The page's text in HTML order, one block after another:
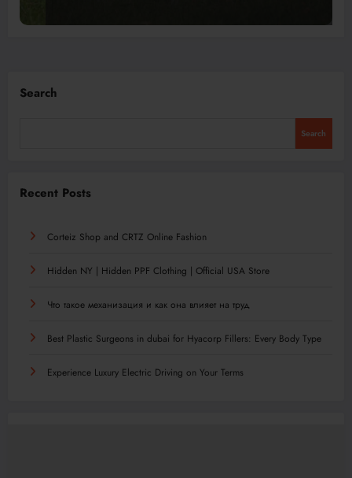
Search
Search
Recent Posts
Corteiz Shop and CRTZ Online Fashion
Hidden NY | Hidden PPF Clothing | Official USA Store
Что такое механизация и как она влияет на труд
Best Plastic Surgeons in dubai for Hyacorp Fillers: Every Body Type
Experience Luxury Electric Driving on Your Terms